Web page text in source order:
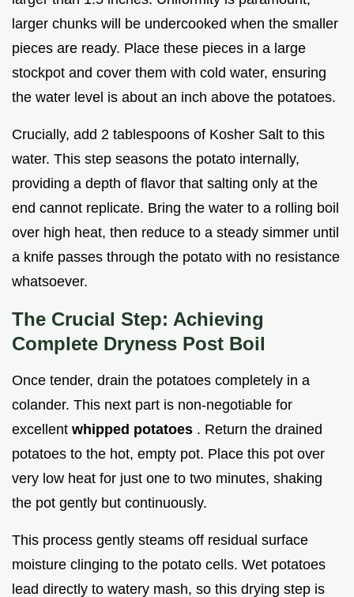
larger chunks will be undercooked when the smaller
pieces are ready. Place these pieces in a large
stockpot and cover them with cold water, ensuring
the water level is about an inch above the potatoes.
Crucially, add 2 tablespoons of Kosher Salt to this
water. This step seasons the potato internally,
providing a depth of flavor that salting only at the
end cannot replicate. Bring the water to a rolling boil
over high heat, then reduce to a steady simmer until
a knife passes through the potato with no resistance
whatsoever.
The Crucial Step: Achieving
Complete Dryness Post Boil
Once tender, drain the potatoes completely in a
colander. This next part is non-negotiable for
excellent whipped potatoes . Return the drained
potatoes to the hot, empty pot. Place this pot over
very low heat for just one to two minutes, shaking
the pot gently but continuously.
This process gently steams off residual surface
moisture clinging to the potato cells. Wet potatoes
lead directly to watery mash, so this drying step is